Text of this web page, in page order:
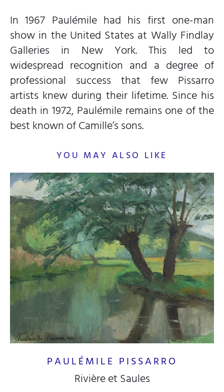
In 1967 Paulémile had his first one-man
show in the United States at Wally Findlay
Galleries in New York. This led to
widespread recognition and a degree of
professional success that few Pissarro
artists knew during their lifetime. Since his
death in 1972, Paulémile remains one of the
best known of Camille’s sons.
YOU MAY ALSO LIKE
PAULÉMILE PISSARRO
Rivière et Saules